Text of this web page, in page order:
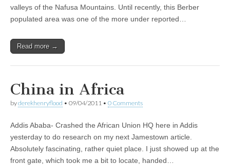
valleys of the Nafusa Mountains. Until recently, this Berber
populated area was one of the more under reported…
Read more →
China in Africa
byderekhenryflood • 09/04/2011 • 0 Comments
Addis Ababa- Crashed the African Union HQ here in Addis
yesterday to do research on my next Jamestown article.
Absolutely fascinating, rather quiet place. I just showed up at the
front gate, which took me a bit to locate, handed…